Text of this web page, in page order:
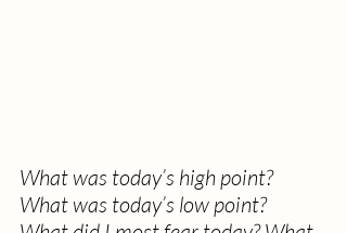
What was today’s high point?
What was today’s low point?